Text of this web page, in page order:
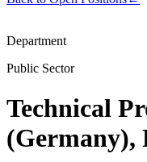
Department
Public Sector
Technical
(Germany),